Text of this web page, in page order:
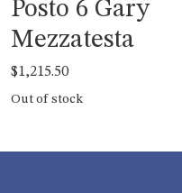
Posto 6 Gary
Mezzatesta
$1,215.50
Out of stock